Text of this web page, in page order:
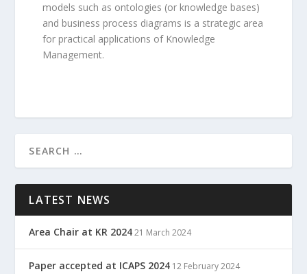
models such as ontologies (or knowledge bases)
and business process diagrams is a strategic area
for practical applications of Knowledge
Management.
LATEST NEWS
Area Chair at KR 2024 21 March 2024
Paper accepted at ICAPS 2024 12 February 2024